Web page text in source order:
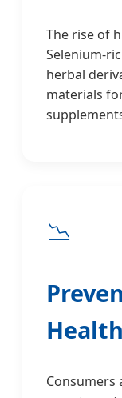
The rise of
Selenium-
herbal
materials
📉